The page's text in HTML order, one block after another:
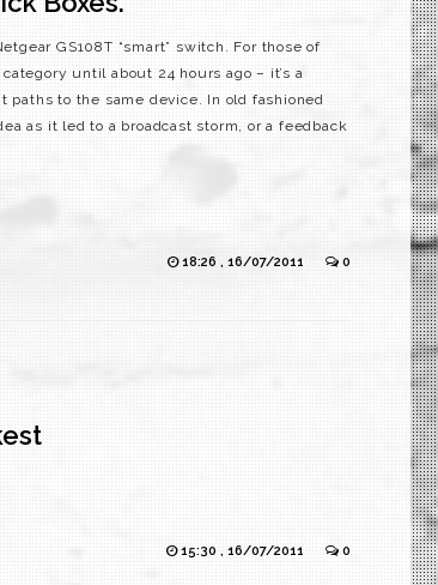
GS108T “smart” switch. For those of
until about 24 hours ago – it’s a
to the same device. In old fashioned
as it led to a broadcast storm, or a feedback
18:26 , 16/07/2011 0
15:30 , 16/07/2011 0